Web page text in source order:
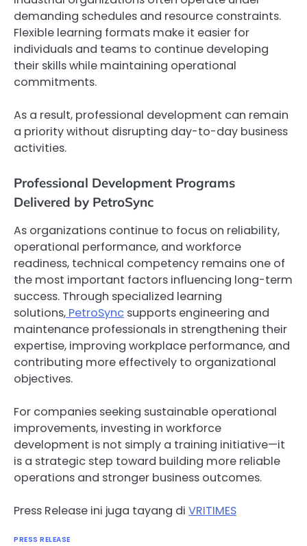
demanding schedules and resource constraints.
Flexible learning formats make it easier for
individuals and teams to continue developing
their skills while maintaining operational
commitments.
As a result, professional development can remain
a priority without disrupting day-to-day business
activities.
Professional Development Programs
Delivered by PetroSync
As organizations continue to focus on reliability,
operational performance, and workforce
readiness, technical competency remains one of
the most important factors influencing long-term
success. Through specialized learning
solutions, PetroSync supports engineering and
maintenance professionals in strengthening their
expertise, improving workplace performance, and
contributing more effectively to organizational
objectives.
For companies seeking sustainable operational
improvements, investing in workforce
development is not simply a training initiative—it
is a strategic step toward building more reliable
operations and stronger business outcomes.
Press Release ini juga tayang di VRITIMES
PRESS RELEASE